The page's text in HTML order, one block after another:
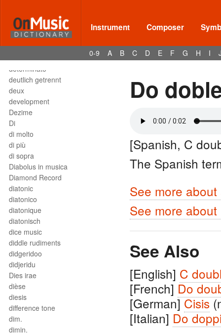
Instrument Composer
0-9 A B C D E F G H I
destra
destro
détaché
detached staccato
determinato
deutlich getrennt
deux
development
Dezime
Di
di molto
di più
di sopra
Diabolus in musica
Diamond Record
diatonic
diatonico
diatonique
diatonisch
dice music
diddle rudiments
didgeridoo
didjeridu
Dies irae
dièse
diesis
difference tone
dim.
dimin.
Do
[Spanish, C
The Spanish
See more
See more
See Also
[English] C
[French] Do
[German]Cisis
[Italian] Do